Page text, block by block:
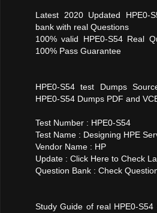
Latest 2020 Updated HPE0-
bank with real Questions
100% valid HPE0-S54 Real
100% Pass Guarantee
HPE0-S54 test Dumps
HPE0-S54 Dumps PDF and
Test Number : HPE0-S54
Test Name : Designing HPE
Vendor Name : HP
Update : Click Here to Check
Question Bank : Check
Study Guide of real HPE0-